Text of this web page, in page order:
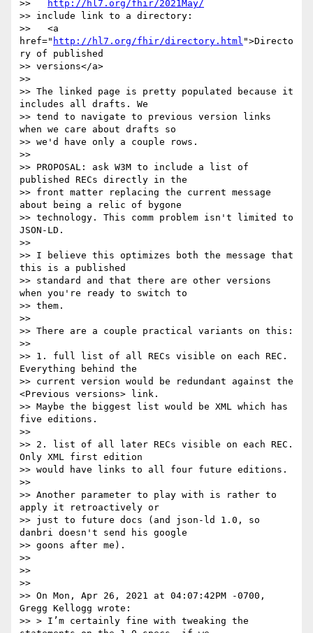
>>
http://hl7.org/fhir/2021May/
>> include link to a directory:
>>   <a
href=" http://hl7.org/fhir/directory.html ">Directo
ry of published
>> versions</a>
>>
>> The linked page is pretty populated because it
includes all drafts. We
>> tend to navigate to previous version links
when we care about drafts so
>> we'd have only a couple rows.
>>
>> PROPOSAL: ask W3M to include a list of
published RECs directly in the
>> front matter replacing the current message
about being a relic of bygone
>> technology. This comm problem isn't limited to
JSON-LD.
>>
>> I believe this optimizes both the message that
this is a published
>> standard and that there are other versions
when you're ready to switch to
>> them.
>>
>> There are a couple practical variants on this:
>>
>> 1. full list of all RECs visible on each REC.
Everything behind the
>> current version would be redundant against the
<Previous versions> link.
>> Maybe the biggest list would be XML which has
five editions.
>>
>> 2. list of all later RECs visible on each REC.
Only XML first edition
>> would have links to all four future editions.
>>
>> Another parameter to play with is rather to
apply it retroactively or
>> just to future docs (and json-ld 1.0, so
danbri doesn't send his google
>> goons after me).
>>
>>
>>
>> On Mon, Apr 26, 2021 at 04:07:42PM -0700,
Gregg Kellogg wrote:
>> > I’m certainly fine with tweaking the